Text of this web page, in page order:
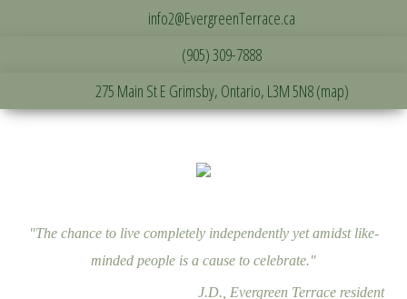
info2@EvergreenTerrace.ca
(905) 309-7888
275 Main St E Grimsby, Ontario, L3M 5N8 (map)
"The chance to live completely independently yet amidst like-
minded people is a cause to celebrate."
J.D., Evergreen Terrace resident